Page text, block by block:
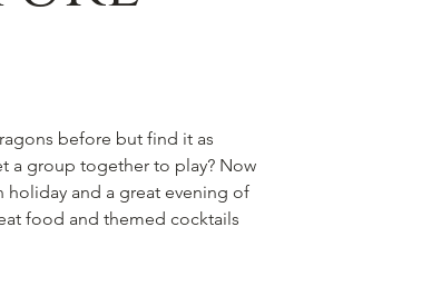
before but find it as
a group together to play? Now
holiday and a great evening of
food and themed cocktails